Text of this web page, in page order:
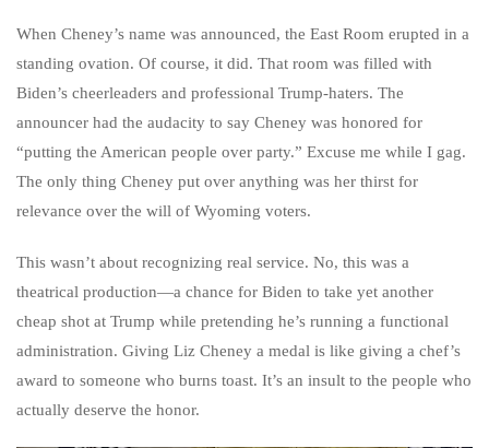
When Cheney’s name was announced, the East Room erupted in a
standing ovation. Of course, it did. That room was filled with
Biden’s cheerleaders and professional Trump-haters. The
announcer had the audacity to say Cheney was honored for
“putting the American people over party.” Excuse me while I gag.
The only thing Cheney put over anything was her thirst for
relevance over the will of Wyoming voters.
This wasn’t about recognizing real service. No, this was a
theatrical production—a chance for Biden to take yet another
cheap shot at Trump while pretending he’s running a functional
administration. Giving Liz Cheney a medal is like giving a chef’s
award to someone who burns toast. It’s an insult to the people who
actually deserve the honor.